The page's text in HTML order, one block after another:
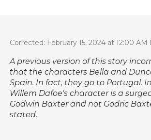
Corrected: February 15, 2024 at 12:00 AM
A previous version of this story
that the characters Bella and
Spain. In fact, they go to Portugal.
Willem Dafoe's character is a
Godwin Baxter and not Godric
stated.